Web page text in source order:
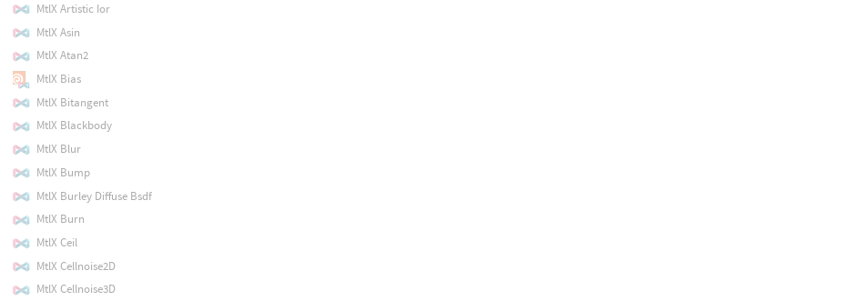
MtlX Artistic Ior
MtlX Asin
MtlX Atan2
MtlX Bias
MtlX Bitangent
MtlX Blackbody
MtlX Blur
MtlX Bump
MtlX Burley Diffuse Bsdf
MtlX Burn
MtlX Ceil
MtlX Cellnoise2D
MtlX Cellnoise3D